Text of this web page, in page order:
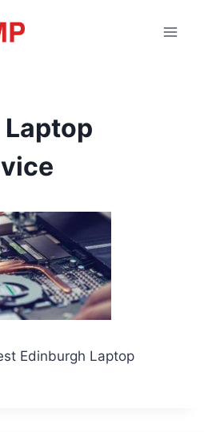
Edinburgh Laptop